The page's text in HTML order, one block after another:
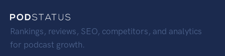
Rankings, reviews, SEO, competitors, and analytics
for podcast growth.